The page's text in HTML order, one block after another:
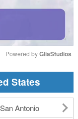
Mute
Powered by GliaStudios
States
San Antonio